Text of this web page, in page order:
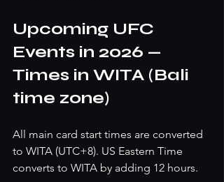
Upcoming UFC
Events in 2026 —
Times in WITA (Bali
time zone)
All main card start times are converted
to WITA (UTC+8). US Eastern Time
converts to WITA by adding 12 hours.